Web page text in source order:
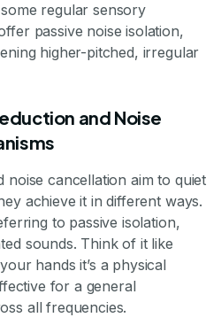
regular sensory
passive noise isolation,
higher-pitched, irregular
and Noise
noise cancellation aim to quiet
achieve it in different ways.
to passive isolation,
sounds. Think of it like
hands it’s a physical
for a general
all frequencies.